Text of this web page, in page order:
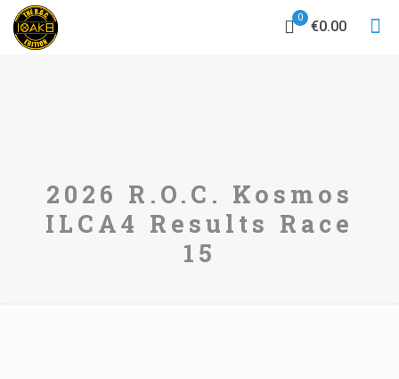
0
€0.00
2026 R.O.C. Kosmos
ILCA4 Results Race
15